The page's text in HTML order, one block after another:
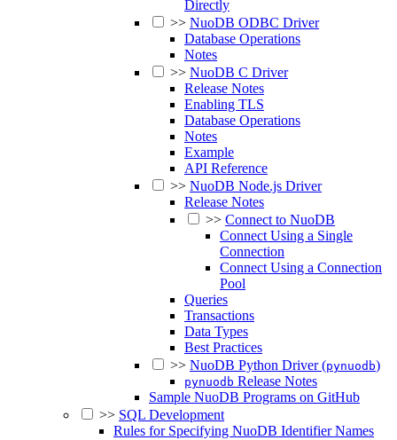
Directly
>> NuoDB ODBC Driver
Database Operations
Notes
>> NuoDB C Driver
Release Notes
Enabling TLS
Database Operations
Notes
Example
API Reference
>> NuoDB Node.js Driver
Release Notes
>> Connect to NuoDB
Connect Using a Single
Connection
Connect Using a Connection
Pool
Queries
Transactions
Data Types
Best Practices
>> NuoDB Python Driver (pynuodb)
pynuodb Release Notes
Sample NuoDB Programs on GitHub
>> SQL Development
Rules for Specifying NuoDB Identifier Names